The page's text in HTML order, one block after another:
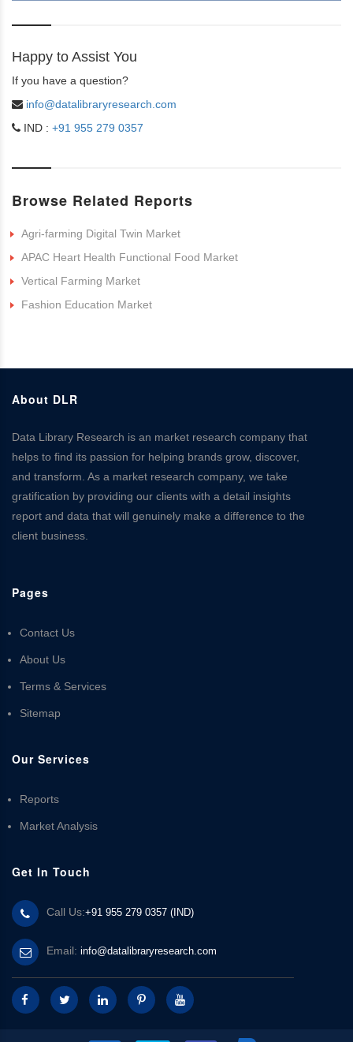
Happy to Assist You
If you have a question?
info@datalibraryresearch.com
IND : +91 955 279 0357
Browse Related Reports
Agri-farming Digital Twin Market
APAC Heart Health Functional Food Market
Vertical Farming Market
Fashion Education Market
About DLR
Data Library Research is an market research company that
helps to find its passion for helping brands grow, discover,
and transform. As a market research company, we take
gratification by providing our clients with a detail insights
report and data that will genuinely make a difference to the
client business.
Pages
Contact Us
About Us
Terms & Services
Sitemap
Our Services
Reports
Market Analysis
Get In Touch
Call Us:+91 955 279 0357 (IND)
Email: info@datalibraryresearch.com